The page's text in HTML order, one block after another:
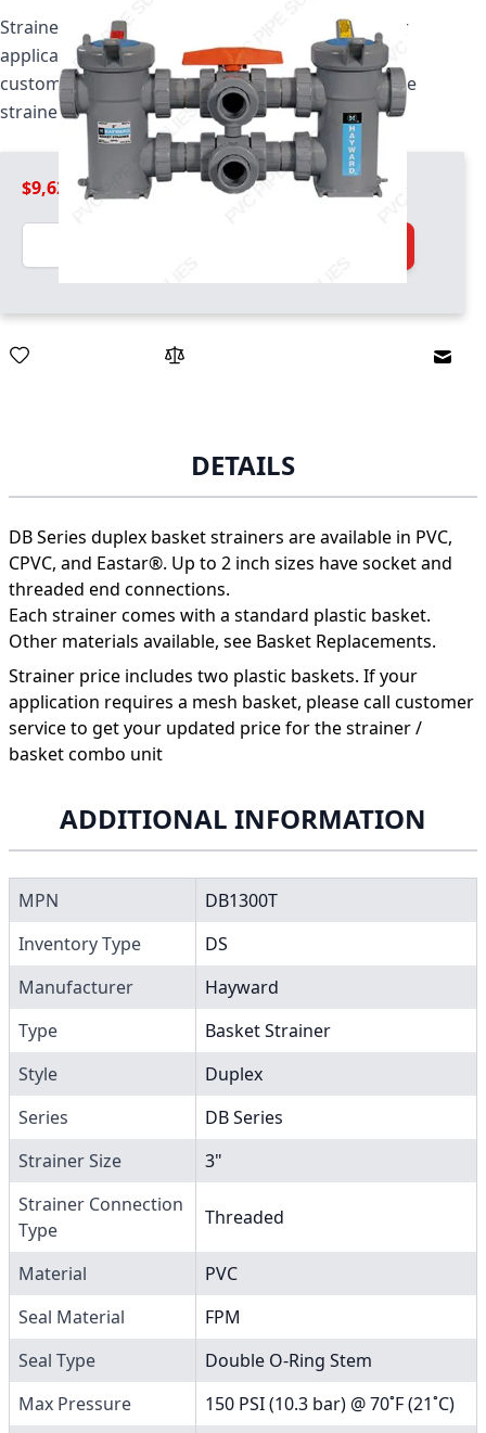
Strainer price includes two plastic baskets. If your
application requires a mesh basket, please call
customer service to get your updated price for the
strainer / basket combo unit
$9,629.99
Quantity
DETAILS
DB Series duplex basket strainers are available in PVC,
CPVC, and Eastar®. Up to 2 inch sizes have socket and
threaded end connections.
Each strainer comes with a standard plastic basket.
Other materials available, see Basket Replacements.
Strainer price includes two plastic baskets. If your
application requires a mesh basket, please call customer
service to get your updated price for the strainer /
basket combo unit
ADDITIONAL INFORMATION
MPN
DB1300T
Inventory Type
DS
Manufacturer
Hayward
Type
Basket Strainer
Style
Duplex
Series
DB Series
Strainer Size
3"
Strainer Connection
Type
Threaded
Material
PVC
Seal Material
FPM
Seal Type
Double O-Ring Stem
Max Pressure
150 PSI (10.3 bar) @ 70˚F (21˚C)